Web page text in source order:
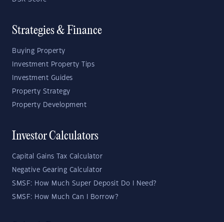
Strategies & Finance
Buying Property
Investment Property Tips
Investment Guides
Property Strategy
Property Development
Investor Calculators
Capital Gains Tax Calculator
Negative Gearing Calculator
SMSF: How Much Super Deposit Do I Need?
SMSF: How Much Can I Borrow?